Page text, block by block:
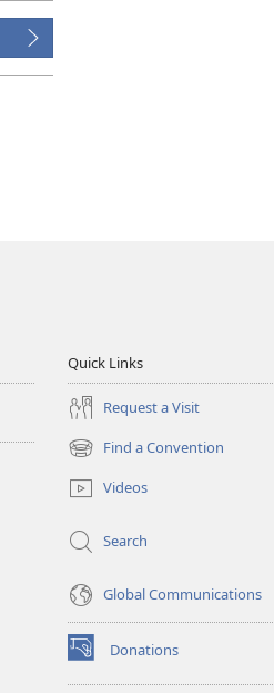
Quick Links
Request a Visit
Find a Convention
(opens
new
window)
Videos
Search
Global Communications
Donations
(opens
new